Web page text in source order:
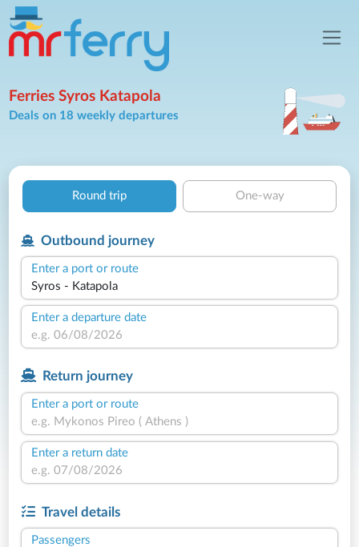
Ferries Syros Katapola
Deals on 18 weekly departures
Round trip One-way
Outbound journey
Enter a port or route
Enter a departure date
Return journey
Enter a port or route
Enter a return date
Travel details
Passengers